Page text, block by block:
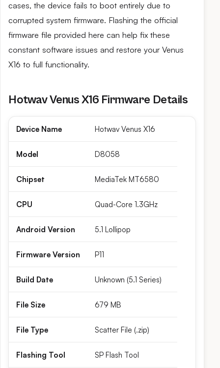
cases, the device fails to boot entirely due to
corrupted system firmware. Flashing the official
firmware file provided here can help fix these
constant software issues and restore your Venus
X16 to full functionality.
Hotwav Venus X16 Firmware Details
Device Name Hotwav Venus X16
Model D8058
Chipset MediaTek MT6580
CPU Quad-Core 1.3GHz
Android Version 5.1 Lollipop
Firmware Version P11
Build Date Unknown (5.1 Series)
File Size 679 MB
File Type Scatter File (.zip)
Flashing Tool SP Flash Tool